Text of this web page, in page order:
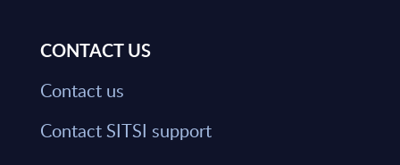
CONTACT US
Contact us
Contact SITSI support